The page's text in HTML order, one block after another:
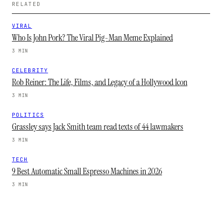
RELATED
VIRAL
Who Is John Pork? The Viral Pig-Man Meme Explained
3 MIN
CELEBRITY
Rob Reiner: The Life, Films, and Legacy of a Hollywood Icon
3 MIN
POLITICS
Grassley says Jack Smith team read texts of 44 lawmakers
3 MIN
TECH
9 Best Automatic Small Espresso Machines in 2026
3 MIN